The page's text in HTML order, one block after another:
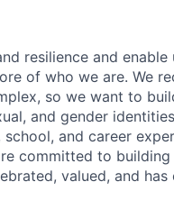
resilience and enable
of who we are. We
so we want to
and gender
and career
committed to
valued, and has